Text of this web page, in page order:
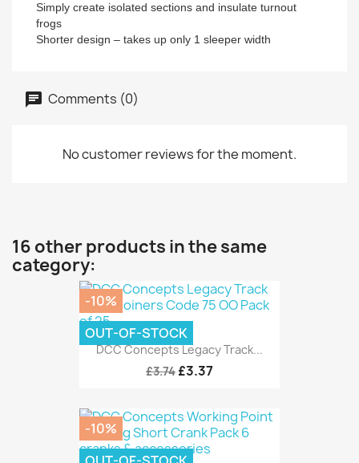
Simply create isolated sections and insulate turnout
frogs
Shorter design – takes up only 1 sleeper width
Comments (0)
No customer reviews for the moment.
16 other products in the same
category:
DCC Concepts Legacy Track...
£3.74 £3.37
-10%
OUT-OF-STOCK
-10%